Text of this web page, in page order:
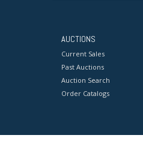
AUCTIONS
Current Sales
Past Auctions
Auction Search
Order Catalogs